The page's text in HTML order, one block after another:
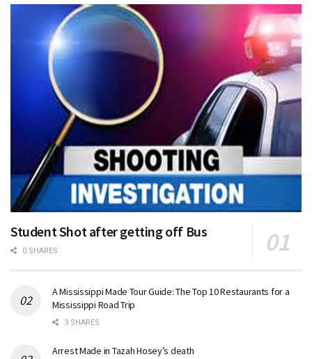
Student Shot after getting off Bus
0 SHARES
A Mississippi Made Tour Guide: The Top 10 Restaurants for a
Mississippi Road Trip
3 SHARES
Arrest Made in Tazah Hosey’s death